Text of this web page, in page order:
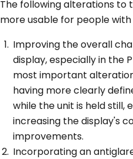
The following alterations to
more usable for people with
Improving the overall
display, especially in the
most important
having more clearly
while the unit is held still,
increasing the display's
improvements.
Incorporating an